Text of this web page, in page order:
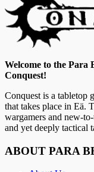
Welcome to the Para
Conquest!
Conquest is a tabletop
that takes place in Eä.
wargamers and new-
and yet deeply tactical
ABOUT PARA